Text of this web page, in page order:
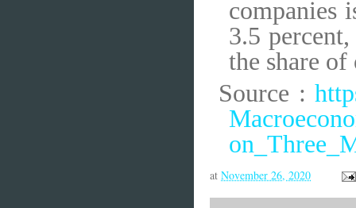
companies
3.5
the share of
Source :
at November 26, 2020